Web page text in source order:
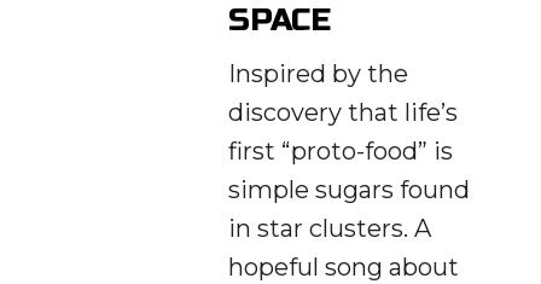
SPACE
Inspired by the
discovery that life’s
first “proto-food” is
simple sugars found
in star clusters. A
hopeful song about